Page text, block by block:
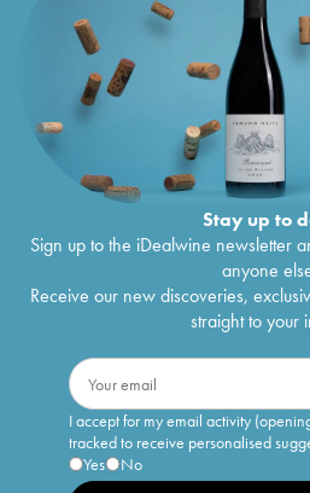
Stay up to
Sign up to the iDealwine newsletter
anyone
Receive our new discoveries,
straight to your
I accept for my email activity
tracked to receive personalised
Yes
No